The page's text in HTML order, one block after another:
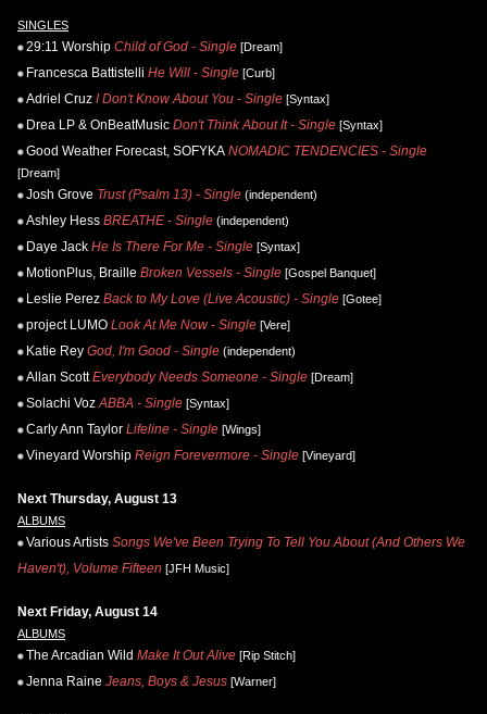
SINGLES
29:11 Worship Child of God - Single [Dream]
Francesca Battistelli He Will - Single [Curb]
Adriel Cruz I Don't Know About You - Single [Syntax]
Drea LP & OnBeatMusic Don't Think About It - Single [Syntax]
Good Weather Forecast, SOFYKA NOMADIC TENDENCIES - Single
[Dream]
Josh Grove Trust (Psalm 13) - Single (independent)
Ashley Hess BREATHE - Single (independent)
Daye Jack He Is There For Me - Single [Syntax]
MotionPlus, Braille Broken Vessels - Single [Gospel Banquet]
Leslie Perez Back to My Love (Live Acoustic) - Single [Gotee]
project LUMO Look At Me Now - Single [Vere]
Katie Rey God, I'm Good - Single (independent)
Allan Scott Everybody Needs Someone - Single [Dream]
Solachi Voz ABBA - Single [Syntax]
Carly Ann Taylor Lifeline - Single [Wings]
Vineyard Worship Reign Forevermore - Single [Vineyard]
Next Thursday, August 13
ALBUMS
Various Artists Songs We've Been Trying To Tell You About (And Others We
Haven't), Volume Fifteen [JFH Music]
Next Friday, August 14
ALBUMS
The Arcadian Wild Make It Out Alive [Rip Stitch]
Jenna Raine Jeans, Boys & Jesus [Warner]